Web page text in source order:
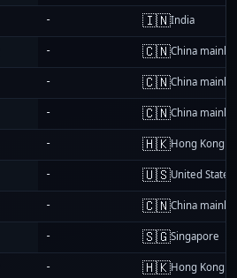
- 🇮🇳India
- 🇨🇳China
- 🇨🇳China
- 🇨🇳China
- 🇭🇰Hong Kong
- 🇺🇸United States
- 🇨🇳China
- 🇸🇬Singapore
- 🇭🇰Hong Kong